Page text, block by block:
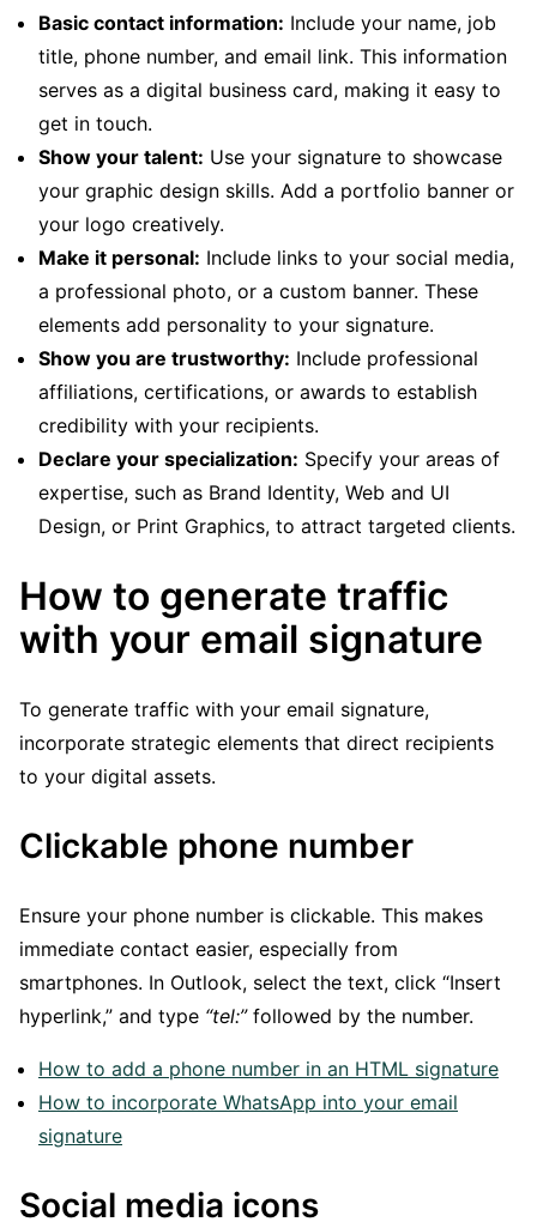
Basic contact information: Include your name, job
title, phone number, and email link. This information
serves as a digital business card, making it easy to
get in touch.
Show your talent: Use your signature to showcase
your graphic design skills. Add a portfolio banner or
your logo creatively.
Make it personal: Include links to your social media,
a professional photo, or a custom banner. These
elements add personality to your signature.
Show you are trustworthy: Include professional
affiliations, certifications, or awards to establish
credibility with your recipients.
Declare your specialization: Specify your areas of
expertise, such as Brand Identity, Web and UI
Design, or Print Graphics, to attract targeted clients.
How to generate traffic
with your email signature
To generate traffic with your email signature,
incorporate strategic elements that direct recipients
to your digital assets.
Clickable phone number
Ensure your phone number is clickable. This makes
immediate contact easier, especially from
smartphones. In Outlook, select the text, click “Insert
hyperlink,” and type “tel:”followed by the number.
How to add a phone number in an HTML signature
How to incorporate WhatsApp into your email
signature
Social media icons